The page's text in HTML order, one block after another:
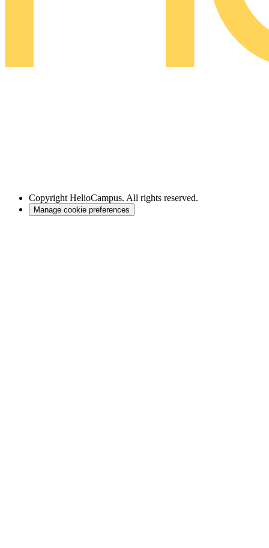
Copyright HelioCampus. All rights reserved.
Manage cookie preferences